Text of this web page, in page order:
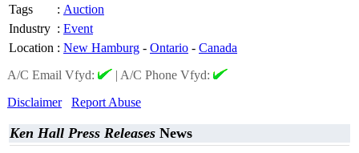
Tags
: Auction
Industry : Event
Location : New Hamburg - Ontario - Canada
A/C Email Vfyd:
| A/C Phone Vfyd:
Disclaimer
Report Abuse
Ken Hall Press Releases News